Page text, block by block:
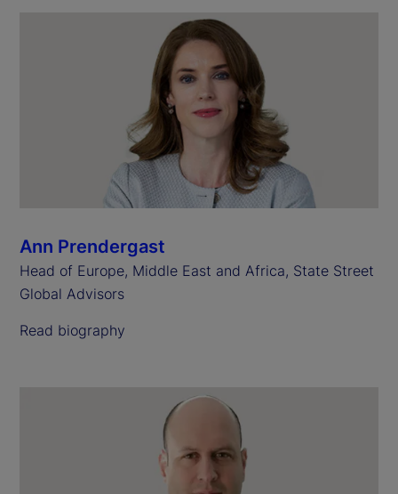
Ann Prendergast
Head of Europe, Middle East and Africa, State Street
Global Advisors
Read biography